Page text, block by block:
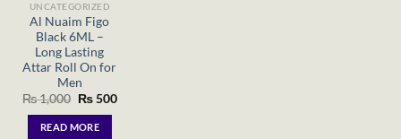
UNCATEGORIZED
Al Nuaim Figo
Black 6ML –
Long Lasting
Attar Roll On for
Men
₨1,000 Original
was:
₨ 1,000.
₨500Current
READ MORE